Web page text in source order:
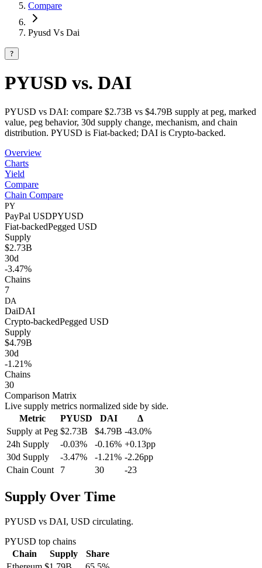
Compare
Pyusd Vs Dai
?
PYUSD vs. DAI
PYUSD vs DAI: compare $2.73B vs $4.79B supply at peg, marked
value, peg behavior, 30d supply change, mechanism, and chain
distribution. PYUSD is Fiat-backed; DAI is Crypto-backed.
Overview
Charts
Yield
Compare
Chain Compare
PY
PayPal USDPYUSD
Fiat-backedPegged USD
Supply
$2.73B
30d
-3.47%
Chains
7
DA
DaiDAI
Crypto-backedPegged USD
Supply
$4.79B
30d
-1.21%
Chains
30
Comparison Matrix
Live supply metrics normalized side by side.
Metric
PYUSD DAI
Δ
Supply at Peg $2.73B $4.79B -43.0%
24h Supply
-0.03% -0.16% +0.13pp
30d Supply
-3.47% -1.21% -2.26pp
Chain Count
7 30 -23
Supply Over Time
PYUSD vs DAI, USD circulating.
PYUSD top chains
Chain
Supply
Share